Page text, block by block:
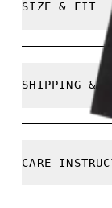
SIZE & FIT
True to size.
SHIPPING &
return
CARE